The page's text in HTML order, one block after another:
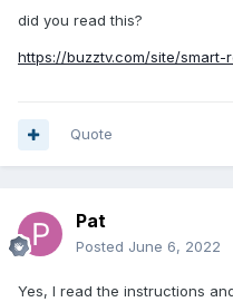
did you read this?
https://buzztv.com/site/smart-
Quote
Pat
Posted June 6, 2022
Yes, I read the instructions